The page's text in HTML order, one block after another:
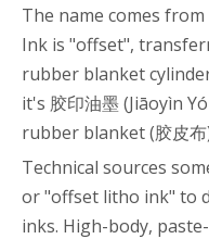
The name comes
Ink is "offset",
rubber blanket
it's 胶印油墨 (Jiāoyìn
rubber blanket (胶皮
Technical sources
or "offset litho ink" to
inks. High-body,